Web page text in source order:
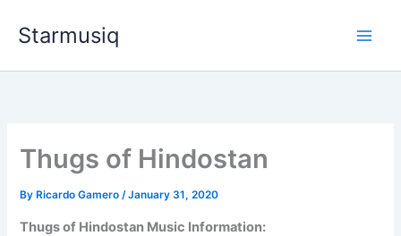
Starmusiq
Thugs of Hindostan
By Ricardo Gamero/January 31, 2020
Thugs of Hindostan Music Information: